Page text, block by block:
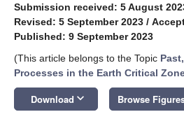
Submission received: 5 August
Revised: 5 September 2023 /
Published: 9 September 2023
(This article belongs to the Topic
Processes in the Earth Critical
Download keyboard_arrow_down Browse